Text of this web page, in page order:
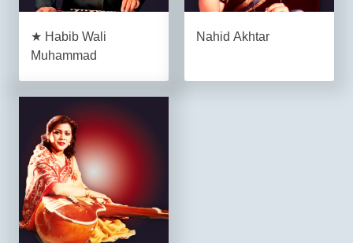
★ Habib Wali
Muhammad
Nahid Akhtar